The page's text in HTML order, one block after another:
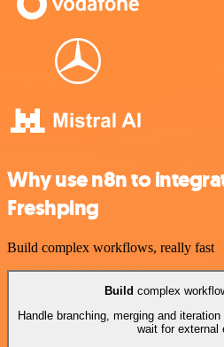
Why use n8n to
Freshping
Build complex workflows, really fast
Build complex
Handle branching, merging and
wait for external